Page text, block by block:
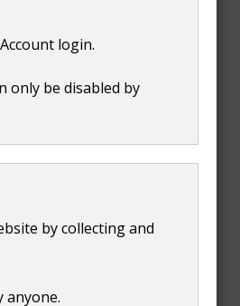
login.
only be disabled by
by collecting and
anyone.